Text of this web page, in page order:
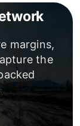
margins,
the